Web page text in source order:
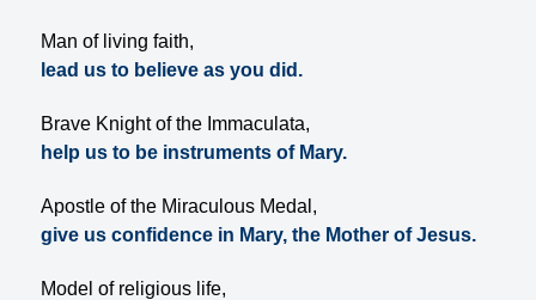
Man of living faith,
lead us to believe as you did.
Brave Knight of the Immaculata,
help us to be instruments of Mary.
Apostle of the Miraculous Medal,
give us confidence in Mary, the Mother of Jesus.
Model of religious life,